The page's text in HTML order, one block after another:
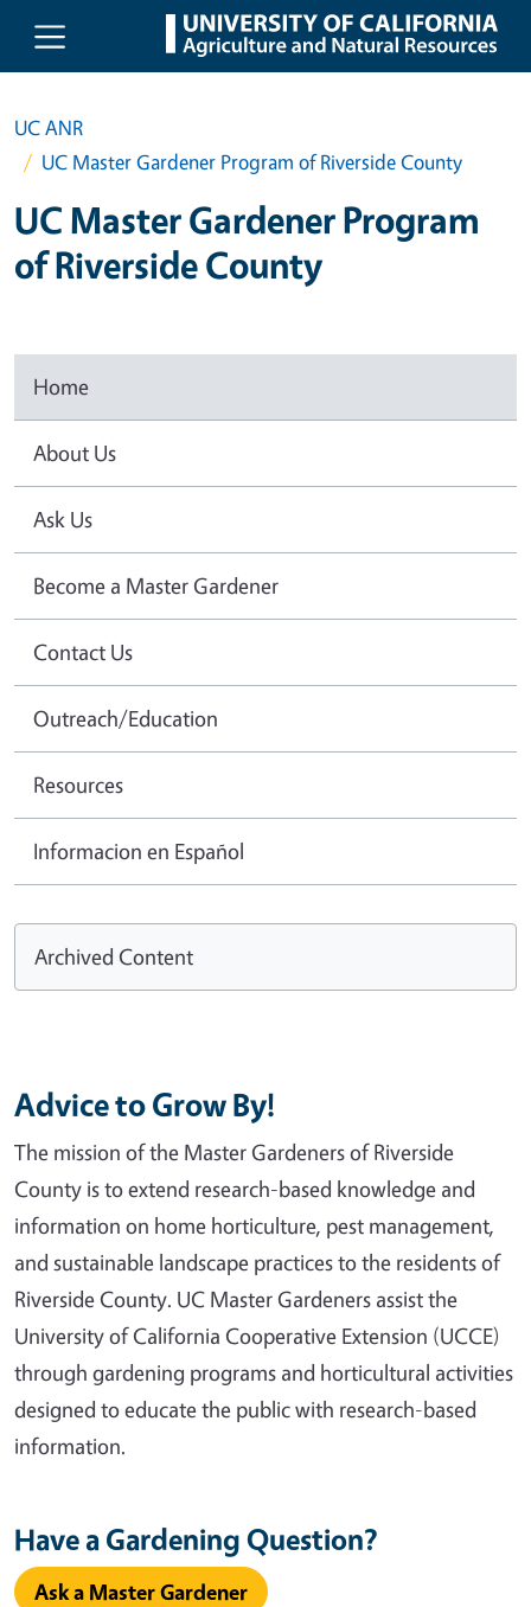
Skip to main content
UC ANR
UC Master Gardener Program of Riverside County
UC Master Gardener Program
of Riverside County
Home
About Us
Ask Us
Become a Master Gardener
Contact Us
Outreach/Education
Resources
Informacion en Español
Archived Content
Advice to Grow By!
The mission of the Master Gardeners of Riverside
County is to extend research-based knowledge and
information on home horticulture, pest management,
and sustainable landscape practices to the residents of
Riverside County. UC Master Gardeners assist the
University of California Cooperative Extension (UCCE)
through gardening programs and horticultural activities
designed to educate the public with research-based
information.
Have a Gardening Question?
Ask a Master Gardener